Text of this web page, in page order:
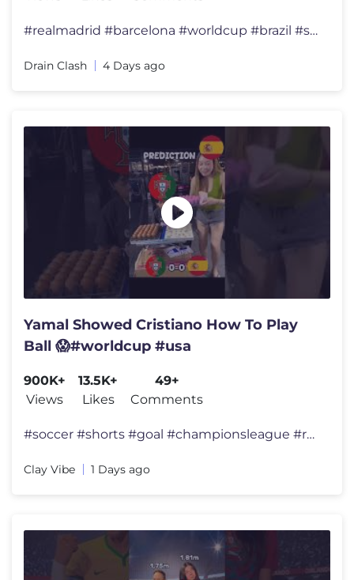
#realmadrid #barcelona #worldcup #brazil #spain #championsleague #fran
Drain Clash 4 Days ago
Yamal Showed Cristiano How To Play
Ball 😱#worldcup #usa
900K+
Views
13.5K+
Likes
49+
Comments
#soccer #shorts #goal #championsleague #ronaldo#messi
Clay Vibe 1 Days ago